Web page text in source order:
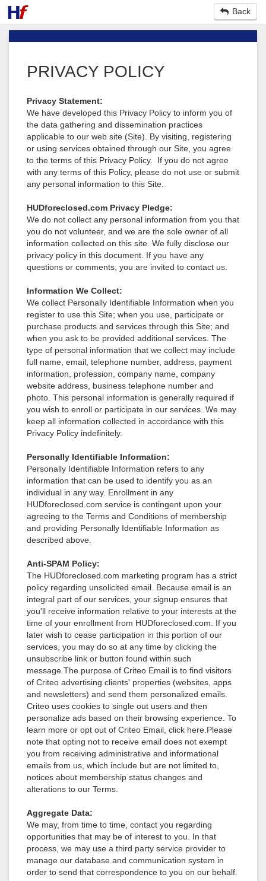
Back
PRIVACY POLICY
Privacy Statement:
We have developed this Privacy Policy to inform you of
the data gathering and dissemination practices
applicable to our web site (Site). By visiting, registering
or using services obtained through our Site, you agree
to the terms of this Privacy Policy. If you do not agree
with any terms of this Policy, please do not use or submit
any personal information to this Site.
HUDforeclosed.com Privacy Pledge:
We do not collect any personal information from you that
you do not volunteer, and we are the sole owner of all
information collected on this site. We fully disclose our
privacy policy in this document. If you have any
questions or comments, you are invited to contact us.
Information We Collect:
We collect Personally Identifiable Information when you
register to use this Site; when you use, participate or
purchase products and services through this Site; and
when you ask to be provided additional services. The
type of personal information that we collect may include
full name, email, telephone number, address, payment
information, profession, company name, company
website address, business telephone number and
photo. This personal information is generally required if
you wish to enroll or participate in our services. We may
keep all information collected in accordance with this
Privacy Policy indefinitely.
Personally Identifiable Information:
Personally Identifiable Information refers to any
information that can be used to identify you as an
individual in any way. Enrollment in any
HUDforeclosed.com service is contingent upon your
agreeing to the Terms and Conditions of membership
and providing Personally Identifiable Information as
described above.
Anti-SPAM Policy:
The HUDforeclosed.com marketing program has a strict
policy regarding unsolicited email. Because email is an
integral part of our services, your signup ensures that
you'll receive information relative to your interests at the
time of your enrollment from HUDforeclosed.com. If you
later wish to cease participation in this portion of our
services, you may do so at any time by clicking the
unsubscribe link or button found within such
message.The purpose of Criteo Email is to find visitors
of Criteo advertising clients' properties (websites, apps
and newsletters) and send them personalized emails.
Criteo uses cookies to single out users and then
personalize ads based on their browsing experience. To
learn more or opt out of Criteo Email, click here.Please
note that opting not to receive email does not exempt
you from receiving administrative and informational
emails from us, which include but are not limited to,
notices about membership status changes and
alterations to our Terms.
Aggregate Data:
We may, from time to time, contact you regarding
opportunities that may be of interest to you. In that
process, we may use a third party service provider to
manage our database and communication system in
order to send that correspondence to you on our behalf.